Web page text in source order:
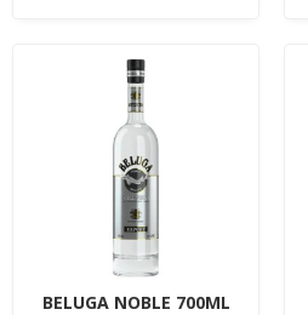
BELUGA NOBLE 700ML